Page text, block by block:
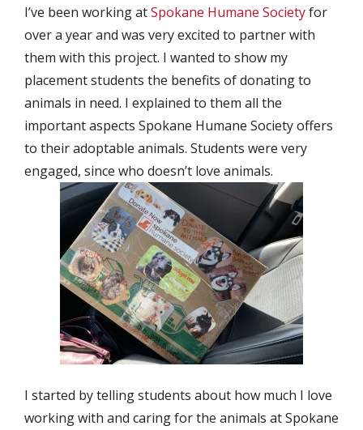
I’ve been working atSpokane Humane Societyfor
over a year and was very excited to partner with
them with this project. I wanted to show my
placement students the benefits of donating to
animals in need. I explained to them all the
important aspects Spokane Humane Society offers
to their adoptable animals. Students were very
engaged, since who doesn’t love animals.
I started by telling students about how much I love
working with and caring for the animals at Spokane